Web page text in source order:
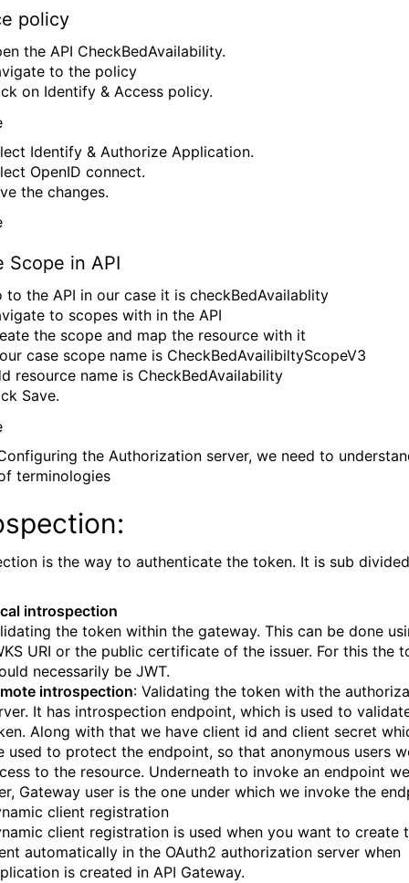
policy
the API CheckBedAvailability.
to the policy
on Identify & Access policy.
Identify & Authorize Application.
OpenID connect.
the changes.
Scope in API
to the API in our case it is checkBedAvailablity
to scopes with in the API
the scope and map the resource with it
case scope name is CheckBedAvailibiltyScopeV3
resource name is CheckBedAvailability
Save.
the Authorization server, we need to
terminologies
is the way to authenticate the token. It is sub
introspection
the token within the gateway. This can be done
URI or the public certificate of the issuer. For this the
necessarily be JWT.
introspection: Validating the token with the
It has introspection endpoint, which is used to
Along with that we have client id and client secret
used to protect the endpoint, so that anonymous users
to the resource. Underneath to invoke an endpoint
Gateway user is the one under which we invoke the
client registration
client registration is used when you want to create
automatically in the OAuth2 authorization server when
is created in API Gateway.